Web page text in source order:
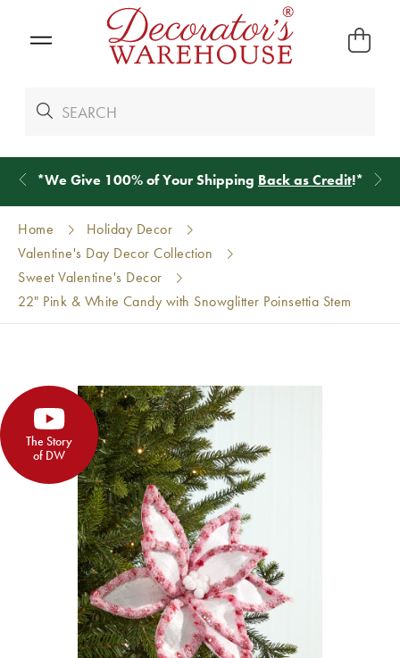
*We Give 100% of Your Shipping Back as Credit!*
Home
Holiday Decor
Valentine's Day Decor Collection
Sweet Valentine's Decor
22" Pink & White Candy with Snowglitter Poinsettia Stem
The Story
of DW